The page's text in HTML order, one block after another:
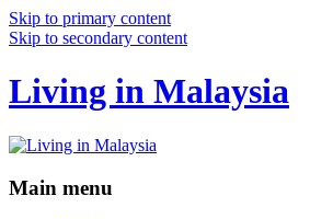
Skip to primary content
Skip to secondary content
Living in Malaysia
Main menu